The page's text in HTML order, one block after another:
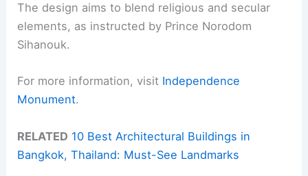
The design aims to blend religious and secular
elements, as instructed by Prince Norodom
Sihanouk.
For more information, visit Independence
Monument.
RELATED 10 Best Architectural Buildings in
Bangkok, Thailand: Must-See Landmarks